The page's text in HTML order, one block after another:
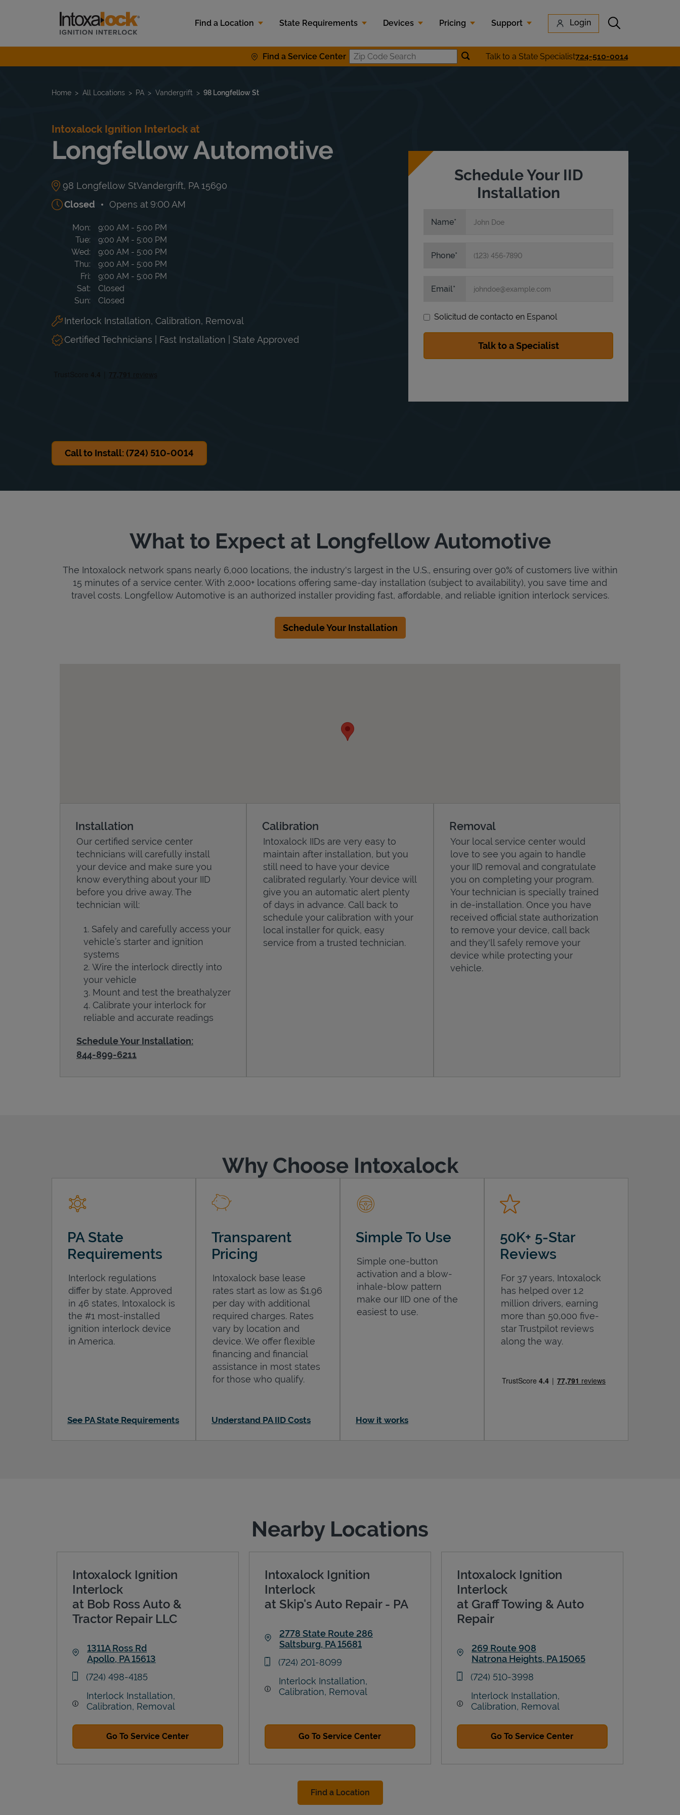
Link to main website
Find a Location
State Requirements Devices Pricing Support Login Submit search
Find a Service Center Zip Code SearchSubmit location search
Talk to a State Specialist724-510-0014
Return to Nav
Home All Locations PA Vandergrift 98 Longfellow St
Intoxalock Ignition Interlock at
Longfellow Automotive
98 Longfellow StVandergrift, PA 15690
Closed
Opens at 9:00 AM
Day of the Week Hours
Mon 9:00 AM - 5:00 PM
Tue
9:00 AM - 5:00 PM
Wed
9:00 AM - 5:00 PM
Thu
9:00 AM - 5:00 PM
Fri
9:00 AM - 5:00 PM
Sat
Closed
Sun
Closed
Interlock Installation, Calibration, Removal
Certified Technicians | Fast Installation | State Approved
Call to Install: (724) 510-0014
Schedule Your IID
Installation
Name
Phone
Email
Solicitud de contacto en Espanol
What to Expect at Longfellow Automotive
The Intoxalock network spans nearly 6,000 locations, the industry's largest in the U.S., ensuring over 90% of customers live within
15 minutes of a service center. With 2,000+ locations offering same-day installation (subject to availability), you save time and
travel costs. Longfellow Automotive is an authorized installer providing fast, affordable, and reliable ignition interlock services.
Schedule Your Installation
Installation
Our certified service center
technicians will carefully install
your device and make sure you
know everything about your IID
before you drive away. The
technician will:
Safely and carefully access your
vehicle’s starter and ignition
systems
Wire the interlock directly into
your vehicle
Mount and test the breathalyzer
Calibrate your interlock for
reliable and accurate readings
Schedule Your Installation:
844-899-6211
Calibration
Intoxalock IIDs are very easy to
maintain after installation, but you
still need to have your device
calibrated regularly. Your device will
give you an automatic alert plenty
of days in advance. Call back to
schedule your calibration with your
local installer for quick, easy
service from a trusted technician.
Removal
Your local service center would
love to see you again to handle
your IID removal and congratulate
you on completing your program.
Your technician is specially trained
in de-installation. Once you have
received official state authorization
to remove your device, call back
and they'll safely remove your
device while protecting your
vehicle.
Why Choose Intoxalock
PA State
Requirements
Interlock regulations
differ by state. Approved
in 46 states, Intoxalock is
the #1 most-installed
ignition interlock device
in America.
See PA State Requirements
Transparent
Pricing
Intoxalock base lease
rates start as low as $1.96
per day with additional
required charges. Rates
vary by location and
device. We offer flexible
financing and financial
assistance in most states
for those who qualify.
Understand PA IID Costs
Simple To Use
Simple one-button
activation and a blow-
inhale-blow pattern
make our IID one of the
easiest to use.
How it works
50K+ 5-Star
Reviews
For 37 years, Intoxalock
has helped over 1.2
million drivers, earning
more than 50,000 five-
star Trustpilot reviews
along the way.
Nearby Locations
Intoxalock Ignition
Interlock
at Bob Ross Auto &
Tractor Repair LLC
1311A Ross Rd
Apollo, PA15613
phone
(724) 498-4185
Interlock Installation,
Calibration, Removal
Go To Service Center
Intoxalock Ignition
Interlock
at Skip's Auto Repair - PA
2778 State Route 286
Saltsburg, PA15681
phone
(724) 201-8099
Interlock Installation,
Calibration, Removal
Go To Service Center
Intoxalock Ignition
Interlock
at Graff Towing & Auto
Repair
269 Route 908
Natrona Heights, PA15065
phone
(724) 510-3998
Interlock Installation,
Calibration, Removal
Go To Service Center
Find a Location